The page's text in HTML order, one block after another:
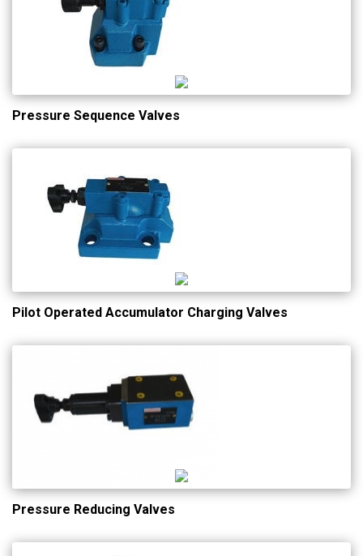
Pressure Sequence Valves
Pilot Operated Accumulator Charging Valves
Pressure Reducing Valves